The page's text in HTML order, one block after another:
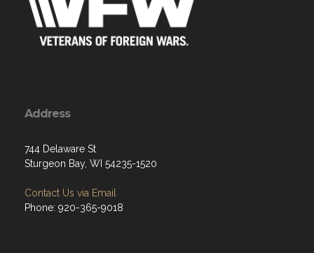
Address
744 Delaware St
Sturgeon Bay, WI 54235-1520
Contact Us via Email
Phone: 920-365-9018